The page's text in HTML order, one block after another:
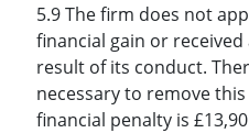
5.9 The firm does not
financial gain or
result of its conduct.
necessary to remove
financial penalty is